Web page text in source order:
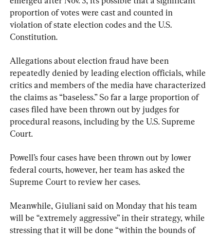
proportion of votes were cast and counted in
violation of state election codes and the U.S.
Constitution.
Allegations about election fraud have been
repeatedly denied by leading election officials, while
critics and members of the media have characterized
the claims as “baseless.” So far a large proportion of
cases filed have been thrown out by judges for
procedural reasons, including by the U.S. Supreme
Court.
Powell’s four cases have been thrown out by lower
federal courts, however, her team has asked the
Supreme Court to review her cases.
Meanwhile, Giuliani said on Monday that his team
will be “extremely aggressive” in their strategy, while
stressing that it will be done “within the bounds of